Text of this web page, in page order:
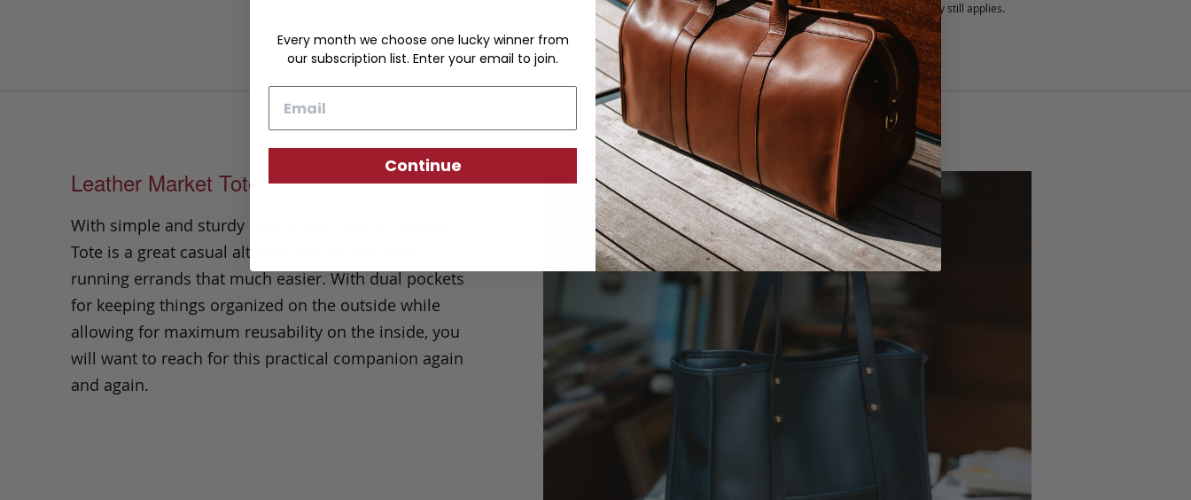
Personalized items cannot be returned or exchanged, but our warranty still applies.
Leather Market Tote
With simple and sturdy details, our Leather Market
Tote is a great casual alternative that will make
running errands that much easier. With dual pockets
for keeping things organized on the outside while
allowing for maximum reusability on the inside, you
will want to reach for this practical companion again
and again.
Every month we choose one lucky winner from
our subscription list. Enter your email to join.
Continue